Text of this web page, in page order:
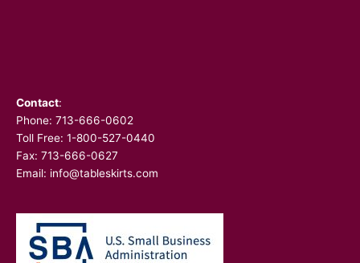
Contact:
Phone: 713-666-0602
Toll Free: 1-800-527-0440
Fax: 713-666-0627
Email: info@tableskirts.com